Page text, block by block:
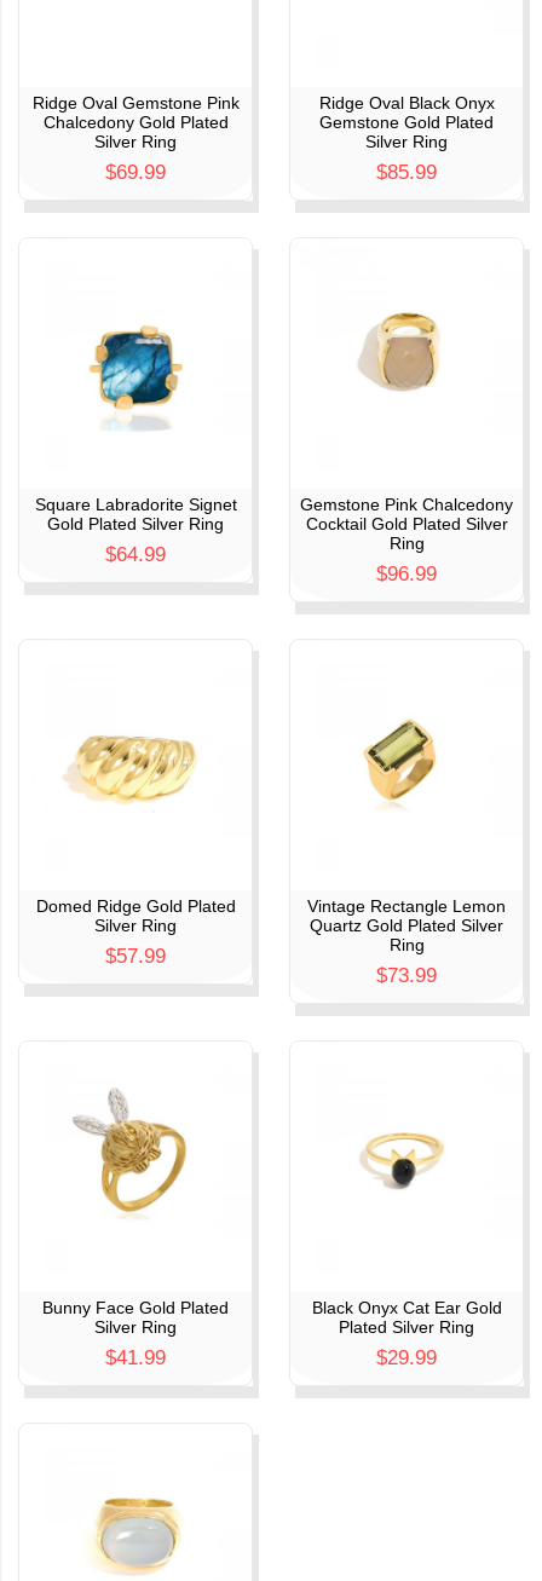
Ridge Oval Gemstone Pink
Chalcedony Gold Plated
Silver Ring
$69.99
Ridge Oval Black Onyx
Gemstone Gold Plated
Silver Ring
$85.99
Square Labradorite Signet
Gold Plated Silver Ring
$64.99
Gemstone Pink Chalcedony
Cocktail Gold Plated Silver
Ring
$96.99
Domed Ridge Gold Plated
Silver Ring
$57.99
Vintage Rectangle Lemon
Quartz Gold Plated Silver
Ring
$73.99
Bunny Face Gold Plated
Silver Ring
$41.99
Black Onyx Cat Ear Gold
Plated Silver Ring
$29.99